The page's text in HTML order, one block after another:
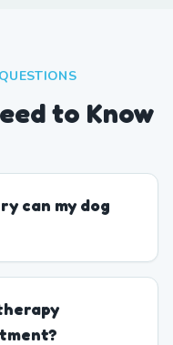
to Know
can my dog